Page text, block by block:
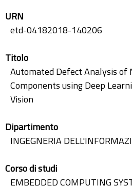
URN
etd-04182018-140206
Titolo
Automated Defect Analysis of
Components using Deep
Vision
Dipartimento
INGEGNERIA
Corso di studi
EMBEDDED COMPUTING